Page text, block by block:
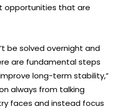
opportunities that are
be solved overnight and
are fundamental steps
long-term stability,”
always from talking
faces and instead focus